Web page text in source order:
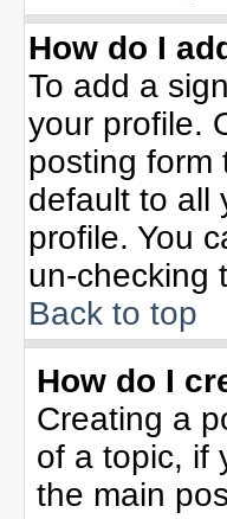
How do I
To add a
your profile.
posting form
default to all
profile. You
un-checking
Back to top
How do I
Creating a
of a topic, if
the main